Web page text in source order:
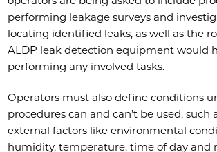
performing leakage surveys and
locating identified leaks, as well as the
ALDP leak detection equipment would
performing any involved tasks.
Operators must also define conditions
procedures can and can’t be used, such
external factors like environmental
humidity, temperature, time of day and